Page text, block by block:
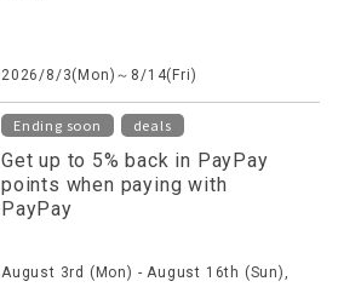
2026/8/3(Mon)～8/14(Fri)
Ending soon deals
Get up to 5% back in PayPay
points when paying with
PayPay
August 3rd (Mon) - August 16th (Sun),